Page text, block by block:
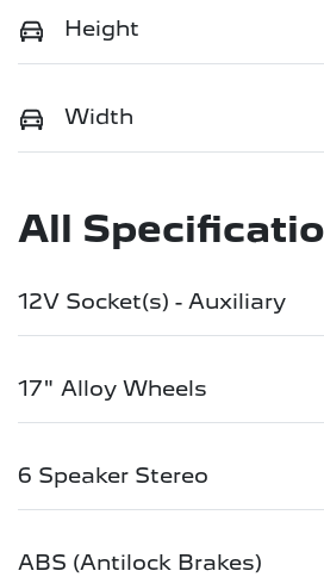
Height
Width
All
12V Socket(s) - Auxiliary
17" Alloy Wheels
6 Speaker Stereo
ABS (Antilock Brakes)